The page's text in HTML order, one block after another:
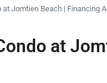
at Jomtien Beach | Financing
at